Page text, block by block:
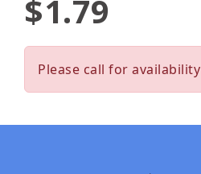
$1.79
Please call for availability